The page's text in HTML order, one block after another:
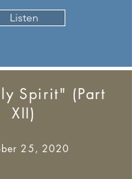
Listen
Spirit" (Part
XII)
25, 2020